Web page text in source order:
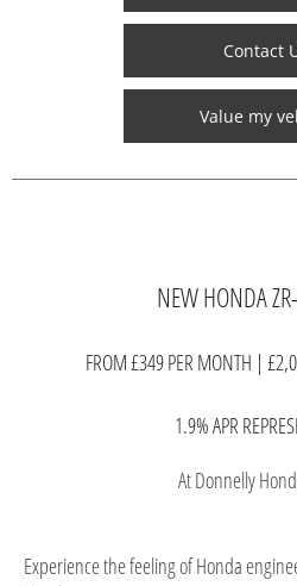
Contact
Value my
NEW HONDA
FROM £349 PER MONTH |
1.9% APR
At Donnelly
Experience the feeling of Honda